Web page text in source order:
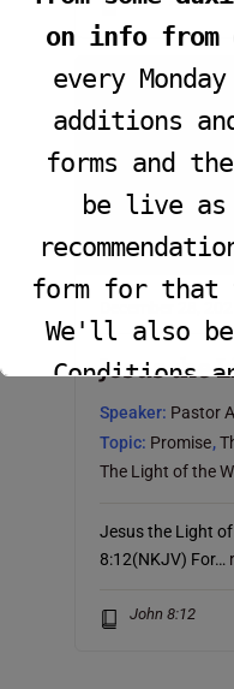
Jesus the
Speaker: Pastor
Topic: Promise,
The Light of the
Jesus the Light
8:12(NKJV) For…
John 8:12
on info from
every
additions
forms and
be live as
form for that
We'll also be
Conditions